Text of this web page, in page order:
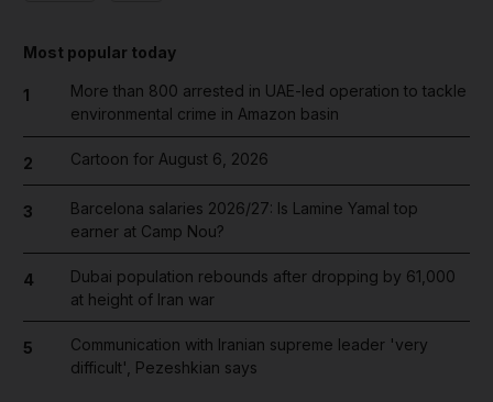
Most popular today
1
More than 800 arrested in UAE-led operation to tackle
environmental crime in Amazon basin
2 Cartoon for August 6, 2026
3
Barcelona salaries 2026/27: Is Lamine Yamal top
earner at Camp Nou?
4
Dubai population rebounds after dropping by 61,000
at height of Iran war
5
Communication with Iranian supreme leader 'very
difficult', Pezeshkian says